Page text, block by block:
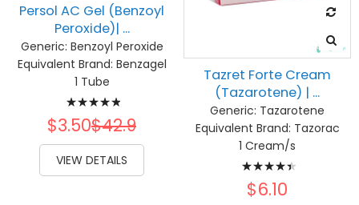
Persol AC Gel (Benzoyl
Peroxide)| ...
Generic: Benzoyl Peroxide
Equivalent Brand: Benzagel
1 Tube
Rating:
100%
$3.50$42.9
VIEW DETAILS
Tazret Forte Cream
(Tazarotene) | ...
Generic: Tazarotene
Equivalent Brand: Tazorac
1 Cream/s
Rating:
91%
$6.10